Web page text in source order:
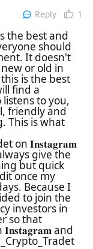
Reply 1
the best and
should
It doesn't
or old in
is the best
find a
to you,
friendly and
This is what
on 𝐈𝐧𝐬𝐭𝐚𝐠𝐫𝐚𝐦
give the
but quick
once my
Because I
to join the
investors in
so that
and